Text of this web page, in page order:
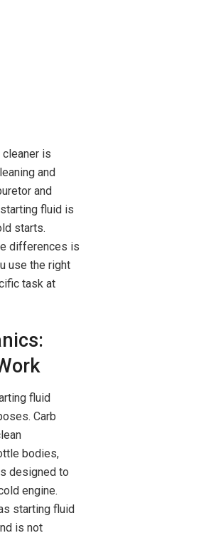
cleaner is
and
and
fluid is
starts.
differences is
use the right
task at
fluid
Carb
bodies,
designed to
engine.
starting fluid
is not